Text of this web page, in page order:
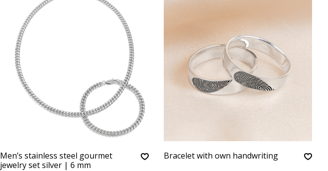
Men’s stainless steel gourmet
jewelry set silver | 6 mm
Bracelet with own handwriting